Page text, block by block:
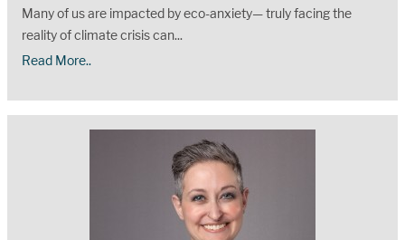
Many of us are impacted by eco-anxiety— truly facing the
reality of climate crisis can...
Read More..